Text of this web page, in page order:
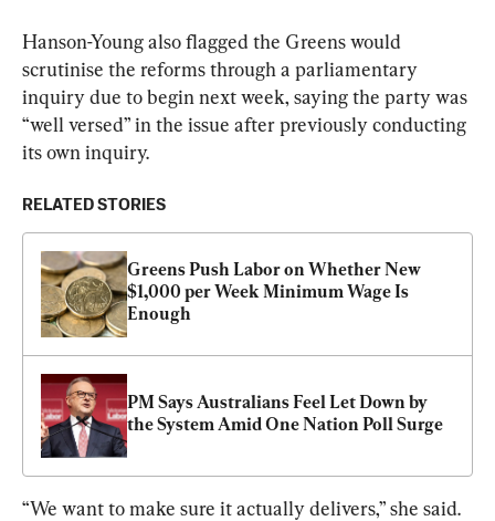
Hanson-Young also flagged the Greens would
scrutinise the reforms through a parliamentary
inquiry due to begin next week, saying the party was
“well versed” in the issue after previously conducting
its own inquiry.
RELATED STORIES
Greens Push Labor on Whether New
$1,000 per Week Minimum Wage Is
Enough
PM Says Australians Feel Let Down by
the System Amid One Nation Poll Surge
“We want to make sure it actually delivers,” she said.